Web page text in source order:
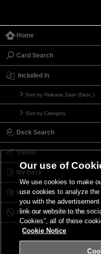
Home
Card Search
Included in
Sort by Release Date (Desc.)
Sort by Category
Deck Search
Trends
My Deck
My Card List
Forbidden & Limited List
Our use of
We use cookies to make
use cookies to analyze
you with the
link our website to the
Cookies”, all of these
Cookie Notice